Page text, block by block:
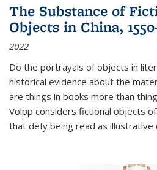
The Substance of
Objects in China,
2022
Do the portrayals of objects in
historical evidence about the
are things in books more than
Volpp considers fictional objects
that defy being read as illustrative